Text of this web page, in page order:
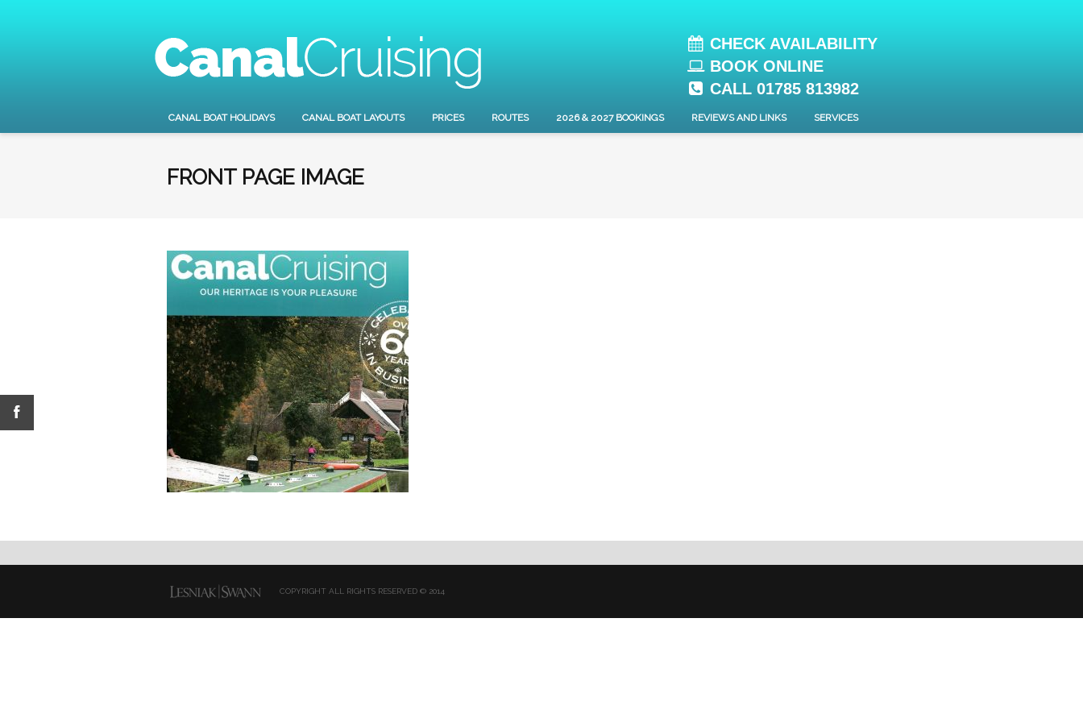
CHECK AVAILABILITY
BOOK ONLINE
CALL 01785 813982
CANAL BOAT HOLIDAYS CANAL BOAT LAYOUTS PRICES ROUTES 2026 & 2027 BOOKINGS REVIEWS AND LINKS SERVICES
FRONT PAGE IMAGE
COPYRIGHT ALL RIGHTS RESERVED © 2014